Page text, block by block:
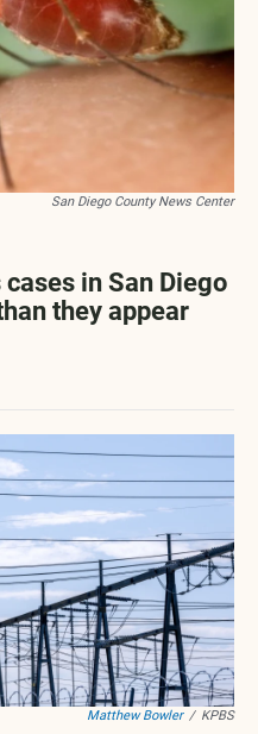
San Diego County News Center
in San Diego
they appear
Matthew Bowler / KPBS